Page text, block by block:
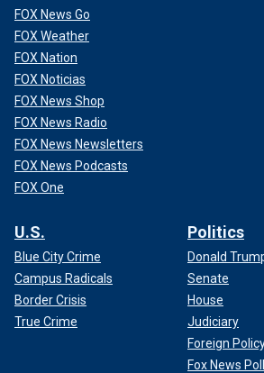
FOX News Go
FOX Weather
FOX Nation
FOX Noticias
FOX News Shop
FOX News Radio
FOX News Newsletters
FOX News Podcasts
FOX One
U.S.
Blue City Crime
Campus Radicals
Border Crisis
True Crime
Politics
Donald
Senate
House
Judiciary
Foreign
Fox News